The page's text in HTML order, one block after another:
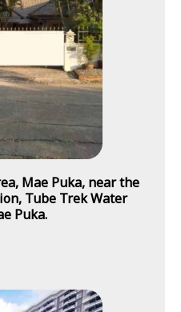
Mae Puka, near the
Tube Trek Water
Puka.